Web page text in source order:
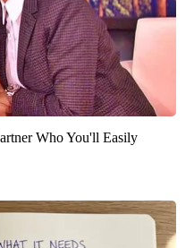
Who You'll Easily